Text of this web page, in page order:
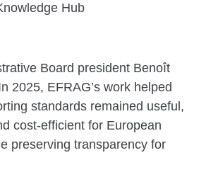
Hub
Board president Benoît
2025, EFRAG’s work helped
standards remained useful,
cost-efficient for European
preserving transparency for